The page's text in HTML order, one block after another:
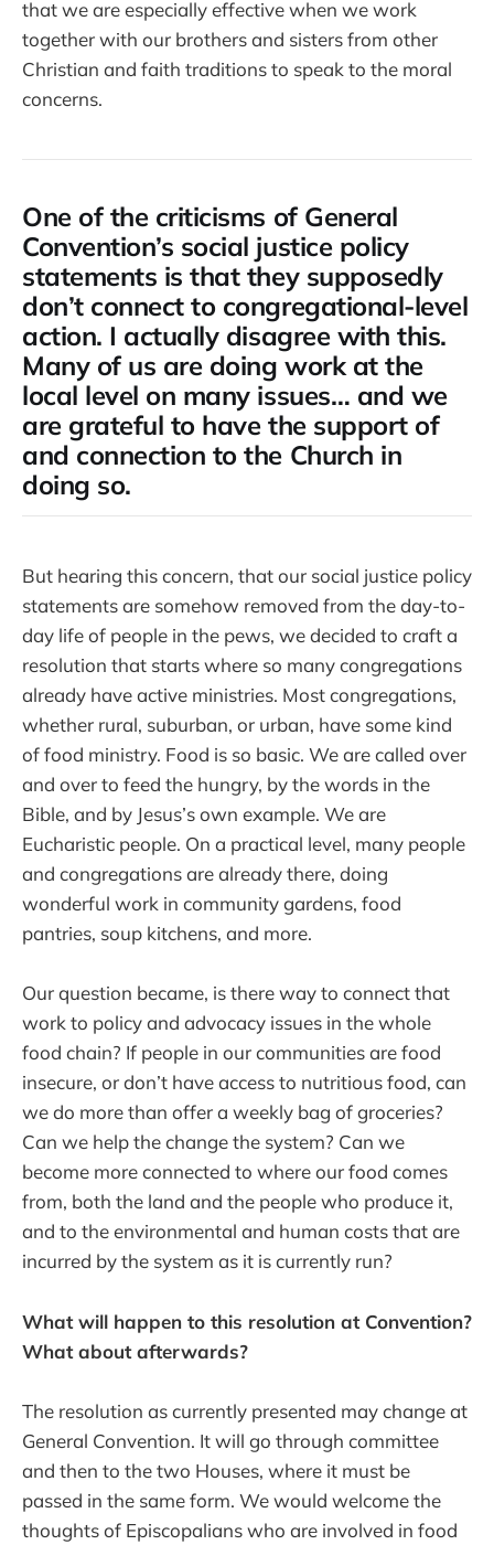
that we are especially effective when we work
together with our brothers and sisters from other
Christian and faith traditions to speak to the moral
concerns.
One of the criticisms of General
Convention’s social justice policy
statements is that they supposedly
don’t connect to congregational-level
action. I actually disagree with this.
Many of us are doing work at the
local level on many issues… and we
are grateful to have the support of
and connection to the Church in
doing so.
But hearing this concern, that our social justice policy
statements are somehow removed from the day-to-
day life of people in the pews, we decided to craft a
resolution that starts where so many congregations
already have active ministries. Most congregations,
whether rural, suburban, or urban, have some kind
of food ministry. Food is so basic. We are called over
and over to feed the hungry, by the words in the
Bible, and by Jesus’s own example. We are
Eucharistic people. On a practical level, many people
and congregations are already there, doing
wonderful work in community gardens, food
pantries, soup kitchens, and more.
Our question became, is there way to connect that
work to policy and advocacy issues in the whole
food chain? If people in our communities are food
insecure, or don’t have access to nutritious food, can
we do more than offer a weekly bag of groceries?
Can we help the change the system? Can we
become more connected to where our food comes
from, both the land and the people who produce it,
and to the environmental and human costs that are
incurred by the system as it is currently run?
What will happen to this resolution at Convention?
What about afterwards?
The resolution as currently presented may change at
General Convention. It will go through committee
and then to the two Houses, where it must be
passed in the same form. We would welcome the
thoughts of Episcopalians who are involved in food